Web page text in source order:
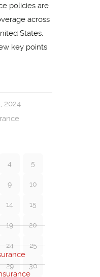
policies are
across
States.
key points
2024
4 5
9 10
14 15
19 20
24 25
29 30